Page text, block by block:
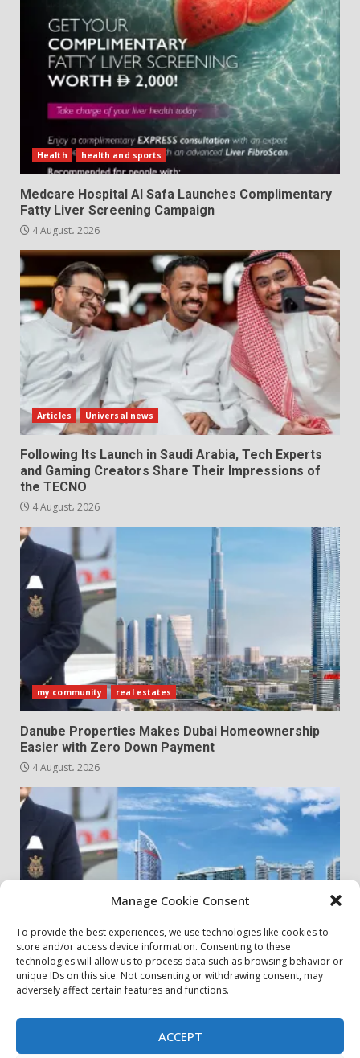
Manage Cookie Consent
To provide the best experiences, we use technologies like cookies to
store and/or access device information. Consenting to these
technologies will allow us to process data such as browsing behavior or
unique IDs on this site. Not consenting or withdrawing consent, may
adversely affect certain features and functions.
ACCEPT
Health health and sports
Medcare Hospital Al Safa Launches Complimentary
Fatty Liver Screening Campaign
4 August، 2026
Articles Universal news
Following Its Launch in Saudi Arabia, Tech Experts
and Gaming Creators Share Their Impressions of
the TECNO
4 August، 2026
my community real estates
Danube Properties Makes Dubai Homeownership
Easier with Zero Down Payment
4 August، 2026
my community real estates
Danube Properties Announces Handover of 11